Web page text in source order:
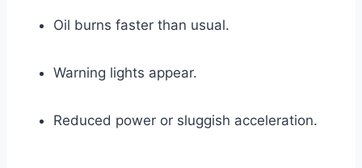
Oil burns faster than usual.
Warning lights appear.
Reduced power or sluggish acceleration.